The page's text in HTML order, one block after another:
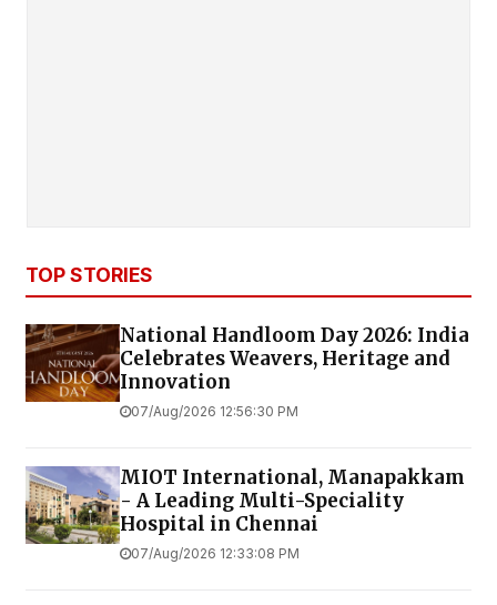
TOP STORIES
National Handloom Day 2026: India
Celebrates Weavers, Heritage and
Innovation
07/Aug/2026 12:56:30 PM
MIOT International, Manapakkam
- A Leading Multi-Speciality
Hospital in Chennai
07/Aug/2026 12:33:08 PM